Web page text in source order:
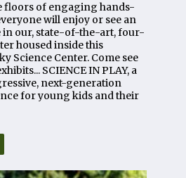
floors of engaging hands-
will enjoy or see an
in our, state-of-the-art, four-
housed inside this
Science Center. Come see
SCIENCE IN PLAY, a
next-generation
for young kids and their